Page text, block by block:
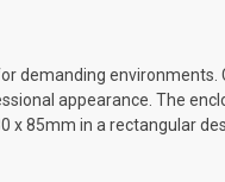
demanding
appearance. The
85mm in a rectangular